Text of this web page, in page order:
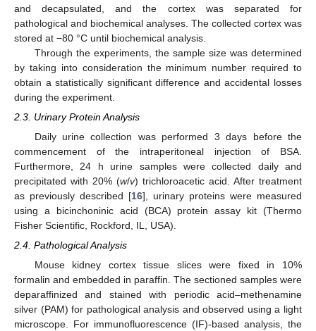
and decapsulated, and the cortex was separated for
pathological and biochemical analyses. The collected cortex was
stored at −80 °C until biochemical analysis.
Through the experiments, the sample size was determined
by taking into consideration the minimum number required to
obtain a statistically significant difference and accidental losses
during the experiment.
2.3. Urinary Protein Analysis
Daily urine collection was performed 3 days before the
commencement of the intraperitoneal injection of BSA.
Furthermore, 24 h urine samples were collected daily and
precipitated with 20% (w/v) trichloroacetic acid. After treatment
as previously described [16], urinary proteins were measured
using a bicinchoninic acid (BCA) protein assay kit (Thermo
Fisher Scientific, Rockford, IL, USA).
2.4. Pathological Analysis
Mouse kidney cortex tissue slices were fixed in 10%
formalin and embedded in paraffin. The sectioned samples were
deparaffinized and stained with periodic acid–methenamine
silver (PAM) for pathological analysis and observed using a light
microscope. For immunofluorescence (IF)-based analysis, the